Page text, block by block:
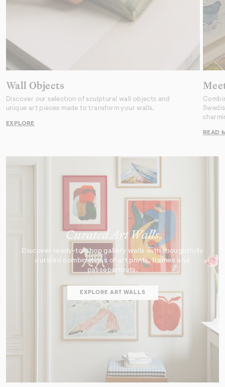
Wall Objects
Discover our selection of sculptural wall objects and
unique art pieces made to transform your walls.
EXPLORE
READ
Curated Art Walls
Discover ready-to-shop gallery walls with thoughtfully
curated combinations of art prints, frames and
passepartouts.
EXPLORE ART WALLS